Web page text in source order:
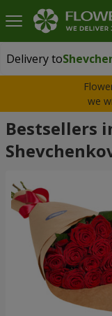
Delivery to
Delivery to
we
Bestsellers